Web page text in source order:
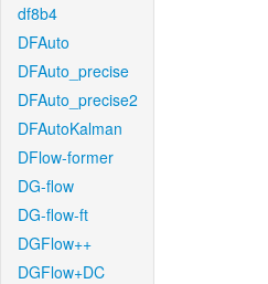
df8b4
DFAuto
DFAuto_precise
DFAuto_precise2
DFAutoKalman
DFlow-former
DG-flow
DG-flow-ft
DGFlow++
DGFlow+DC